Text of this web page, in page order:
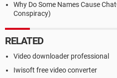
Why Do Some Names Cause
Conspiracy)
RELATED
Video downloader professional
Iwisoft free video converter